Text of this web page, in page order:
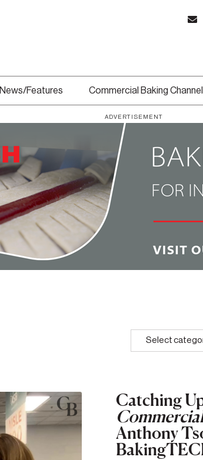
News/Features Commercial Baking Channel
ADVERTISEMENT
Select
Catching
Anthony